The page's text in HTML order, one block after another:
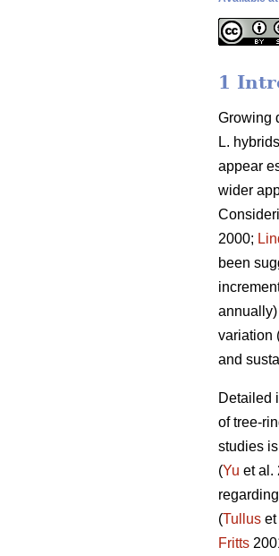
1
Growing
L.
appear
wider
2000;
been
annually)
variation
and
Detailed
of tree-
studies
(Yu et al.
(Tullus et
Fritts